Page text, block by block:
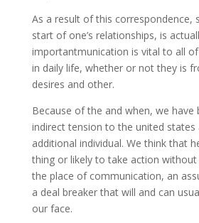
As a result of this correspondence,
start of one’s relationships, is
importantmunication is vital to all
in daily life, whether or not they is
desires and other.
Because of the and when, we have
indirect tension to the united states
additional individual. We think that
thing or likely to take action without
the place of communication, an
a deal breaker that will and can
our face.